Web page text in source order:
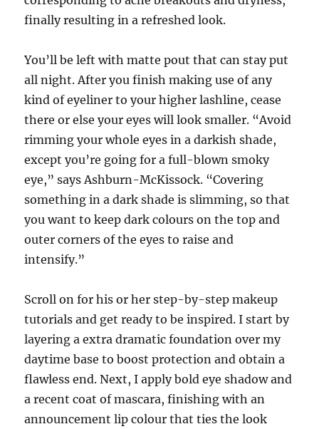
finally resulting in a refreshed look.
You’ll be left with matte pout that can stay put
all night. After you finish making use of any
kind of eyeliner to your higher lashline, cease
there or else your eyes will look smaller. “Avoid
rimming your whole eyes in a darkish shade,
except you’re going for a full-blown smoky
eye,” says Ashburn-McKissock. “Covering
something in a dark shade is slimming, so that
you want to keep dark colours on the top and
outer corners of the eyes to raise and
intensify.”
Scroll on for his or her step-by-step makeup
tutorials and get ready to be inspired. I start by
layering a extra dramatic foundation over my
daytime base to boost protection and obtain a
flawless end. Next, I apply bold eye shadow and
a recent coat of mascara, finishing with an
announcement lip colour that ties the look